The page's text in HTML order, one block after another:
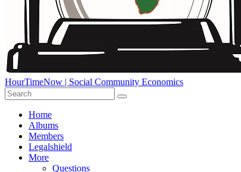
HourTimeNow | Social Community Economics
Home
Albums
Members
Legalshield
More
Questions